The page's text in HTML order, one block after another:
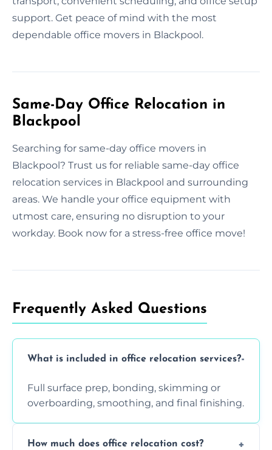
support. Get peace of mind with the most
dependable office movers in Blackpool.
Same-Day Office Relocation in
Blackpool
Searching for same-day office movers in
Blackpool? Trust us for reliable same-day office
relocation services in Blackpool and surrounding
areas. We handle your office equipment with
utmost care, ensuring no disruption to your
workday. Book now for a stress-free office move!
Frequently Asked Questions
What is included in office relocation services?
Full surface prep, bonding, skimming or
overboarding, smoothing, and final finishing.
How much does office relocation cost?